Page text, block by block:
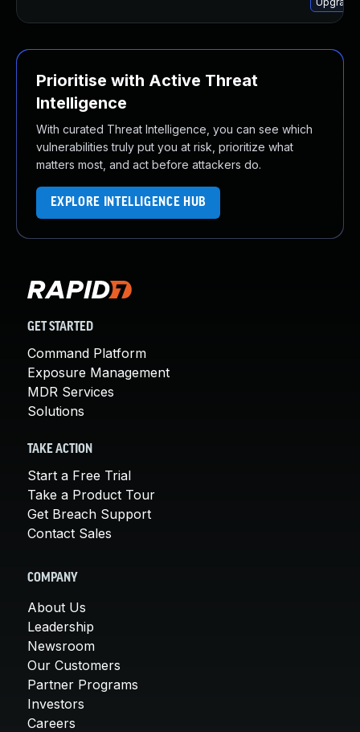
Prioritise with Active Threat
Intelligence
With curated Threat Intelligence, you can see which
vulnerabilities truly put you at risk, prioritize what
matters most, and act before attackers do.
EXPLORE INTELLIGENCE HUB
GET STARTED
Command Platform
Exposure Management
MDR Services
Solutions
TAKE ACTION
Start a Free Trial
Take a Product Tour
Get Breach Support
Contact Sales
COMPANY
About Us
Leadership
Newsroom
Our Customers
Partner Programs
Investors
Careers